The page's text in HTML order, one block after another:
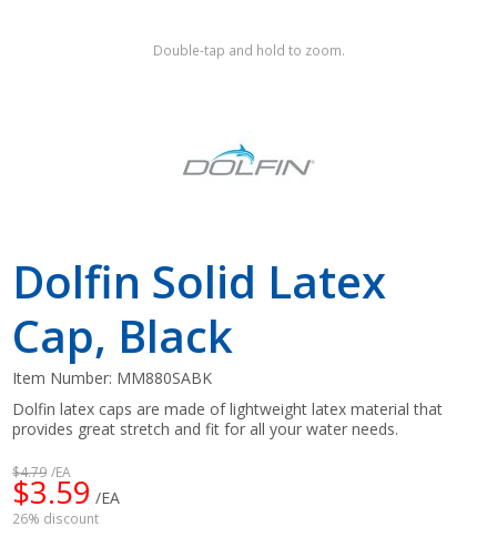
Double-tap and hold to zoom.
Dolfin Solid Latex
Cap, Black
Item Number: MM880SABK
Dolfin latex caps are made of lightweight latex material that
provides great stretch and fit for all your water needs.
$4.79 /EA
$3.59 /EA
26% discount